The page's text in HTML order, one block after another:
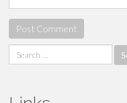
Search
for: